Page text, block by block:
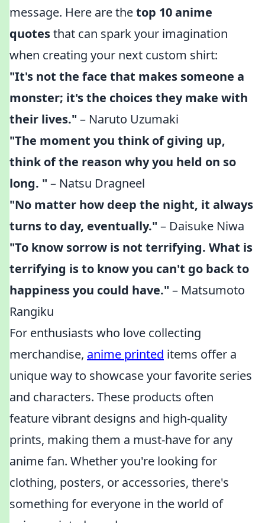
message. Here are thetop 10 anime
quotesthat can spark your imagination
when creating your next custom shirt:
"It's not the face that makes someone a
monster; it's the choices they make with
their lives." – Naruto Uzumaki
"The moment you think of giving up,
think of the reason why you held on so
long. " – Natsu Dragneel
"No matter how deep the night, it always
turns to day, eventually." – Daisuke Niwa
"To know sorrow is not terrifying. What is
terrifying is to know you can't go back to
happiness you could have." – Matsumoto
Rangiku
For enthusiasts who love collecting
merchandise, anime printed items offer a
unique way to showcase your favorite series
and characters. These products often
feature vibrant designs and high-quality
prints, making them a must-have for any
anime fan. Whether you're looking for
clothing, posters, or accessories, there's
something for everyone in the world of